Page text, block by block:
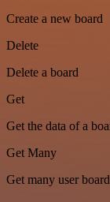
Create a new board
Delete
Delete a board
Get
Get the data of a
Get Many
Get many user